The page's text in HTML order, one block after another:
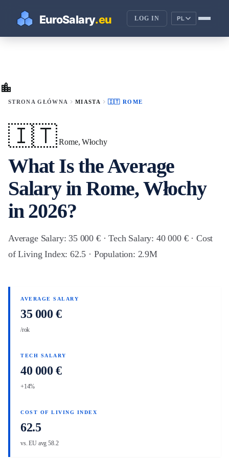
LOG IN PL
location_city
STRONA GŁÓWNA chevron_rightMIASTA chevron_right🇮🇹 ROME
🇮🇹 Rome, Włochy
What Is the Average
Salary in Rome, Włochy
in 2026?
Average Salary: 35 000 € · Tech Salary: 40 000 € · Cost
of Living Index: 62.5 · Population: 2.9M
AVERAGE SALARY
35 000 €
/rok
TECH SALARY
40 000 €
+14%
COST OF LIVING INDEX
62.5
vs. EU avg 58.2